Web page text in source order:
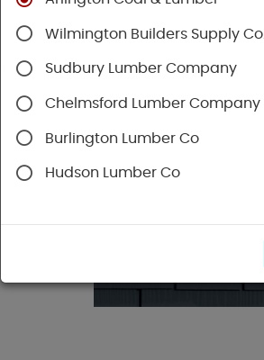
Shop
Hardie Shingle
Wilmington Builders Supply Co.
Sudbury Lumber Company
Chelmsford Lumber Company
Burlington Lumber Co
Hudson Lumber Co